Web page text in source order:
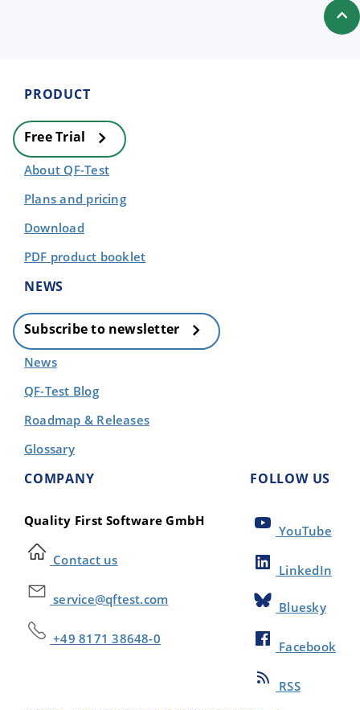
PRODUCT
Free Trial
About QF-Test
Plans and pricing
Download
PDF product booklet
NEWS
Subscribe to newsletter
News
QF-Test Blog
Roadmap & Releases
Glossary
COMPANY
Quality First Software GmbH
Contact us
service@qftest.com
+49 8171 38648-0
FOLLOW US
YouTube
LinkedIn
Bluesky
Facebook
RSS